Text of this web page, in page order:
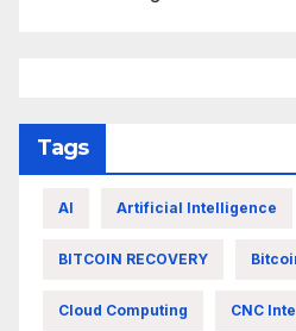
Tags
AI Artificial Intelligence
BITCOIN RECOVERY
Cloud Computing CNC